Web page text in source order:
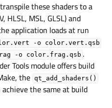
these shaders to a
HLSL, MSL, GLSL) and
application loads at run
-o color.vert.qsb
-o color.frag.qsb .
Tools module offers build
the qt_add_shaders()
the same at build